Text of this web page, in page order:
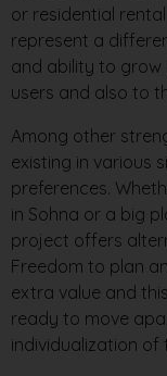
or residential
represent a
and ability to grow
users and also to
Among other
existing in various
preferences.
in Sohna or a big
project offers
Freedom to plan
extra value and
ready to move
individualization of